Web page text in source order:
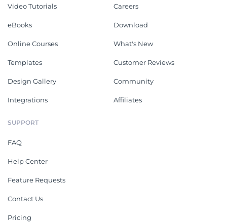
Video Tutorials
eBooks
Online Courses
Templates
Design Gallery
Integrations
Careers
Download
What's New
Customer Reviews
Community
Affiliates
SUPPORT
FAQ
Help Center
Feature Requests
Contact Us
Pricing